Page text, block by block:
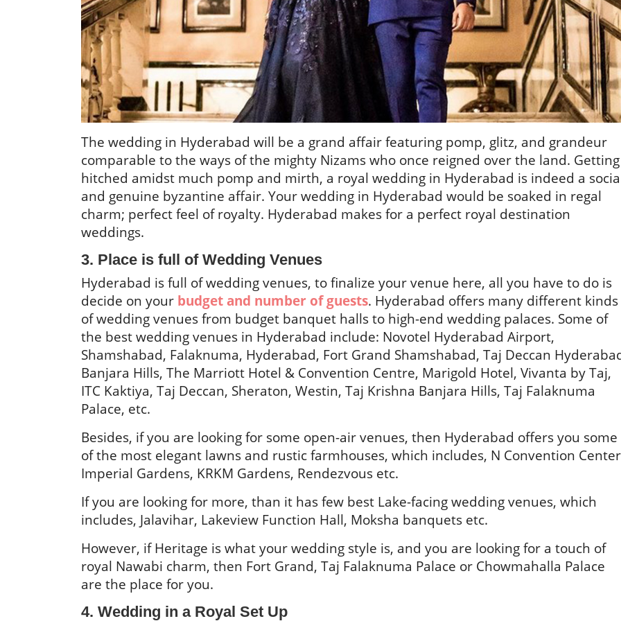
The wedding in Hyderabad will be a grand affair featuring pomp, glitz, and grandeur
comparable to the ways of the mighty Nizams who once reigned over the land. Getting
hitched amidst much pomp and mirth, a royal wedding in Hyderabad is indeed a
and genuine byzantine affair. Your wedding in Hyderabad would be soaked in regal
charm; perfect feel of royalty. Hyderabad makes for a perfect royal destination
weddings.
3. Place is full of Wedding Venues
Hyderabad is full of wedding venues, to finalize your venue here, all you have to do is
decide on your budget and number of guests. Hyderabad offers many different kinds
of wedding venues from budget banquet halls to high-end wedding palaces. Some of
the best wedding venues in Hyderabad include: Novotel Hyderabad Airport,
Shamshabad, Falaknuma, Hyderabad, Fort Grand Shamshabad, Taj Deccan
Banjara Hills, The Marriott Hotel & Convention Centre, Marigold Hotel, Vivanta by Taj,
ITC Kaktiya, Taj Deccan, Sheraton, Westin, Taj Krishna Banjara Hills, Taj Falaknuma
Palace, etc.
Besides, if you are looking for some open-air venues, then Hyderabad offers you some
of the most elegant lawns and rustic farmhouses, which includes, N Convention
Imperial Gardens, KRKM Gardens, Rendezvous etc.
If you are looking for more, than it has few best Lake-facing wedding venues, which
includes, Jalavihar, Lakeview Function Hall, Moksha banquets etc.
However, if Heritage is what your wedding style is, and you are looking for a touch of
royal Nawabi charm, then Fort Grand, Taj Falaknuma Palace or Chowmahalla Palace
are the place for you.
4. Wedding in a Royal Set Up